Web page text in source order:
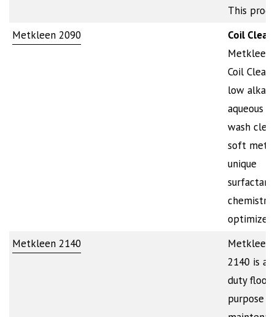
This
Metkleen 2090
Coil
Metkleen
Coil
low
aqueous
wash
soft
unique
surfactant
chemistry
Metkleen 2140
Metkleen
2140 is a
duty floor
purpose